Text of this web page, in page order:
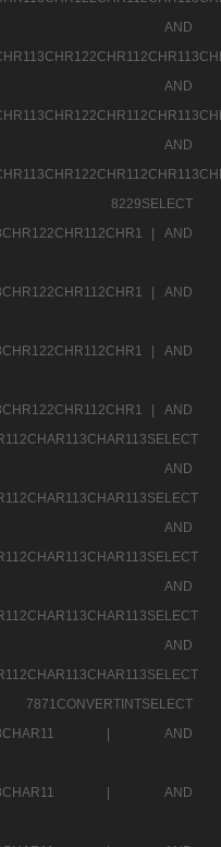
AND
AND
AND
|
AND
|
AND
|
AND
|
AND
|
AND
|
AND
|
AND
|
AND
|
AND
|
AND